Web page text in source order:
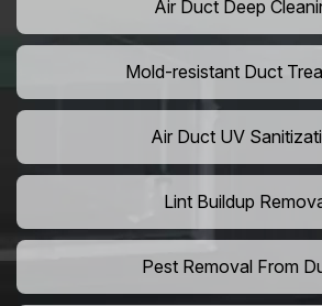
Air Duct Deep
Mold-resistant Duct
Air Duct UV
Lint Buildup
Pest Removal From